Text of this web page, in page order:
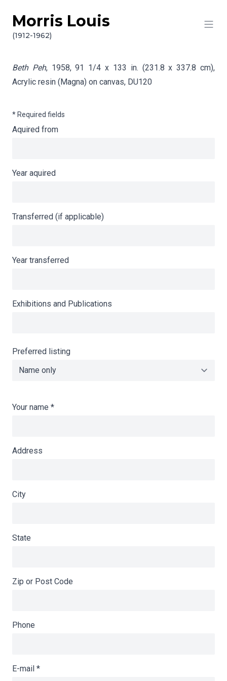
Skip to content
Morris Louis
(1912-1962)
Info gathering for Beth Peh
Beth Peh, 1958, 91 1/4 x 133 in. (231.8 x 337.8 cm),
Acrylic resin (Magna) on canvas, DU120
* Required fields
Aquired from
Year aquired
Transferred (if applicable)
Year transferred
Exhibitions and Publications
Preferred listing
Your name *
Address
City
State
Zip or Post Code
Phone
E-mail *